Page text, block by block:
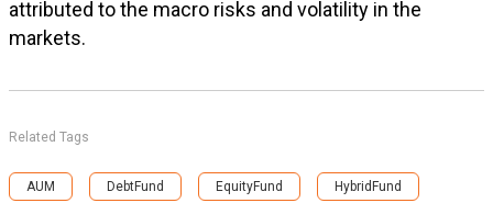
attributed to the macro risks and volatility in the
markets.
Related Tags
AUM DebtFund EquityFund HybridFund